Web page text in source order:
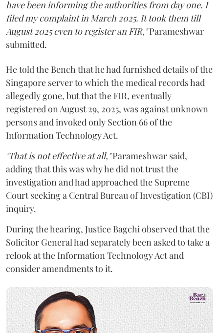
have been informing the authorities from day one. I
filed my complaint in March 2025. It took them till
August 2025 even to register an FIR,"Parameshwar
submitted.
He told the Bench that he had furnished details of the
Singapore server to which the medical records had
allegedly gone, but that the FIR, eventually
registered on August 29, 2025, was against unknown
persons and invoked only Section 66 of the
Information Technology Act.
"That is not effective at all,"Parameshwar said,
adding that this was why he did not trust the
investigation and had approached the Supreme
Court seeking a Central Bureau of Investigation (CBI)
inquiry.
During the hearing, Justice Bagchi observed that the
Solicitor General had separately been asked to take a
relook at the Information Technology Act and
consider amendments to it.